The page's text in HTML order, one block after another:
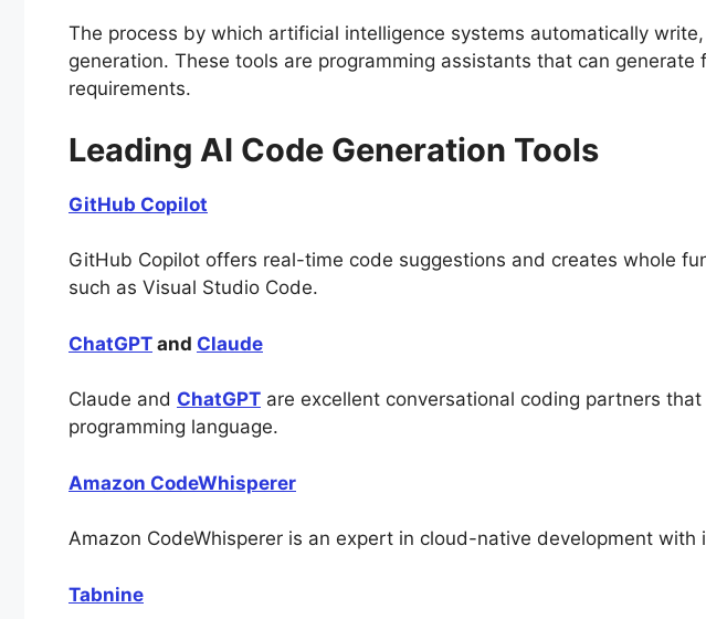
The process by which artificial intelligence systems automatically
generation. These tools are programming assistants that can
requirements.
Leading AI Code Generation Tools
GitHub Copilot
GitHub Copilot offers real-time code suggestions and creates whole
such as Visual Studio Code.
ChatGPT and Claude
Claude and ChatGPT are excellent conversational coding partners
programming language.
Amazon CodeWhisperer
Amazon CodeWhisperer is an expert in cloud-native development
Tabnine